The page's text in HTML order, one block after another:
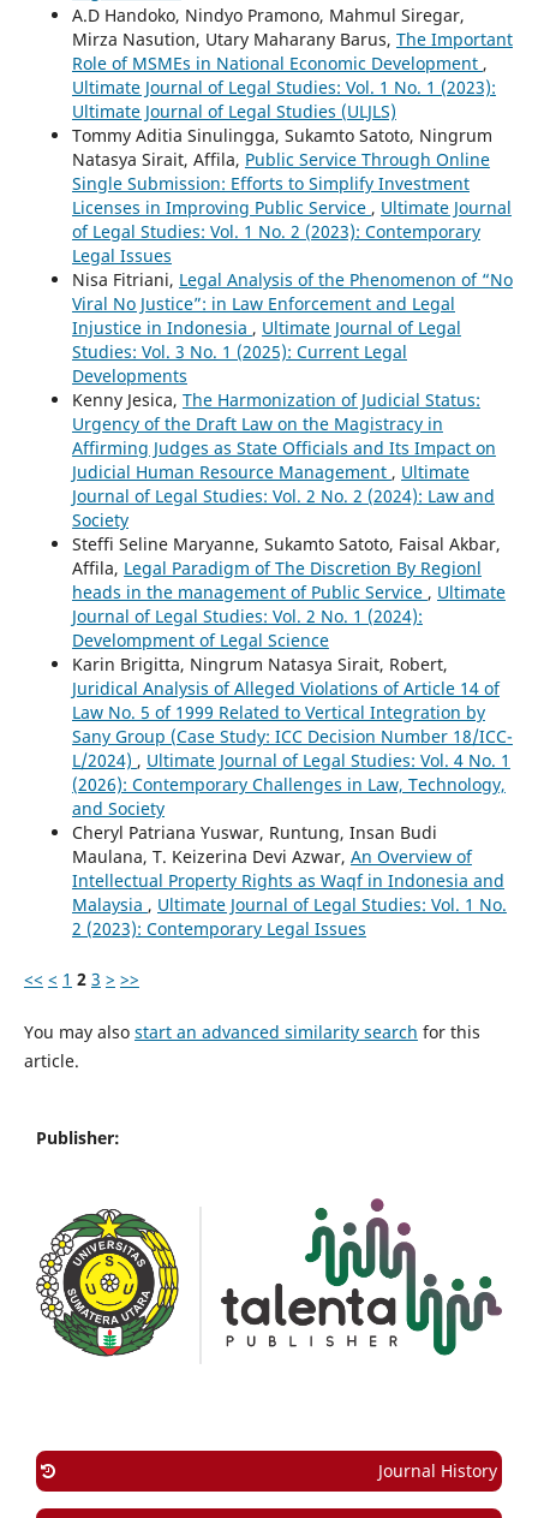
A.D Handoko, Nindyo Pramono, Mahmul Siregar,
Mirza Nasution, Utary Maharany Barus, The Important
Role of MSMEs in National Economic Development ,
Ultimate Journal of Legal Studies: Vol. 1 No. 1 (2023):
Ultimate Journal of Legal Studies (ULJLS)
Tommy Aditia Sinulingga, Sukamto Satoto, Ningrum
Natasya Sirait, Affila, Public Service Through Online
Single Submission: Efforts to Simplify Investment
Licenses in Improving Public Service , Ultimate Journal
of Legal Studies: Vol. 1 No. 2 (2023): Contemporary
Legal Issues
Nisa Fitriani, Legal Analysis of the Phenomenon of “No
Viral No Justice”: in Law Enforcement and Legal
Injustice in Indonesia , Ultimate Journal of Legal
Studies: Vol. 3 No. 1 (2025): Current Legal
Developments
Kenny Jesica, The Harmonization of Judicial Status:
Urgency of the Draft Law on the Magistracy in
Affirming Judges as State Officials and Its Impact on
Judicial Human Resource Management , Ultimate
Journal of Legal Studies: Vol. 2 No. 2 (2024): Law and
Society
Steffi Seline Maryanne, Sukamto Satoto, Faisal Akbar,
Affila, Legal Paradigm of The Discretion By Regionl
heads in the management of Public Service , Ultimate
Journal of Legal Studies: Vol. 2 No. 1 (2024):
Develompment of Legal Science
Karin Brigitta, Ningrum Natasya Sirait, Robert,
Juridical Analysis of Alleged Violations of Article 14 of
Law No. 5 of 1999 Related to Vertical Integration by
Sany Group (Case Study: ICC Decision Number 18/ICC-
L/2024) , Ultimate Journal of Legal Studies: Vol. 4 No. 1
(2026): Contemporary Challenges in Law, Technology,
and Society
Cheryl Patriana Yuswar, Runtung, Insan Budi
Maulana, T. Keizerina Devi Azwar, An Overview of
Intellectual Property Rights as Waqf in Indonesia and
Malaysia , Ultimate Journal of Legal Studies: Vol. 1 No.
2 (2023): Contemporary Legal Issues
<< < 1 2 3 > >>
You may also start an advanced similarity search for this
article.
Publisher:
Journal History